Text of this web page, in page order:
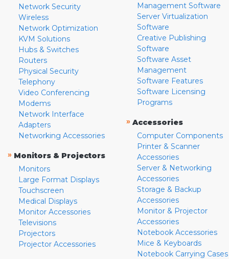
Network Security
Wireless
Network Optimization
KVM Solutions
Hubs & Switches
Routers
Physical Security
Telephony
Video Conferencing
Modems
Network Interface
Adapters
Networking Accessories
» Monitors & Projectors
Monitors
Large Format Displays
Touchscreen
Medical Displays
Monitor Accessories
Televisions
Projectors
Projector Accessories
Management Software
Server Virtualization
Software
Creative Publishing
Software
Software Asset
Management
Software Features
Software Licensing
Programs
» Accessories
Computer Components
Printer & Scanner
Accessories
Server & Networking
Accessories
Storage & Backup
Accessories
Monitor & Projector
Accessories
Notebook Accessories
Mice & Keyboards
Notebook Carrying Cases